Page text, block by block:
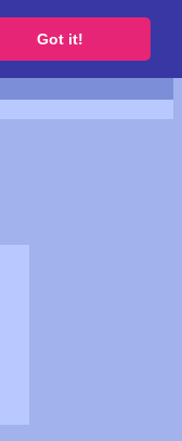
Got it!